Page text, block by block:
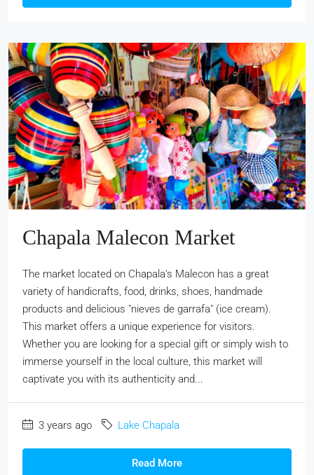
Chapala Malecon Market
The market located on Chapala's Malecon has a great
variety of handicrafts, food, drinks, shoes, handmade
products and delicious "nieves de garrafa" (ice cream).
This market offers a unique experience for visitors.
Whether you are looking for a special gift or simply wish to
immerse yourself in the local culture, this market will
captivate you with its authenticity and...
3 years ago Lake Chapala
Read More